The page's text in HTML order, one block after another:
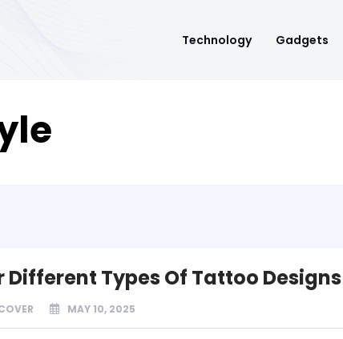
Technology Gadgets
Different Types Of Tattoo
MAY 10, 2025